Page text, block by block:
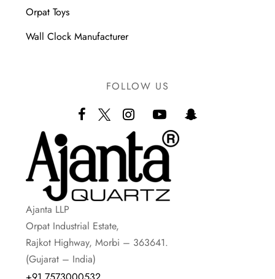
Orpat Toys
Wall Clock Manufacturer
FOLLOW US
Ajanta LLP
Orpat Industrial Estate,
Rajkot Highway, Morbi – 363641.
(Gujarat – India)